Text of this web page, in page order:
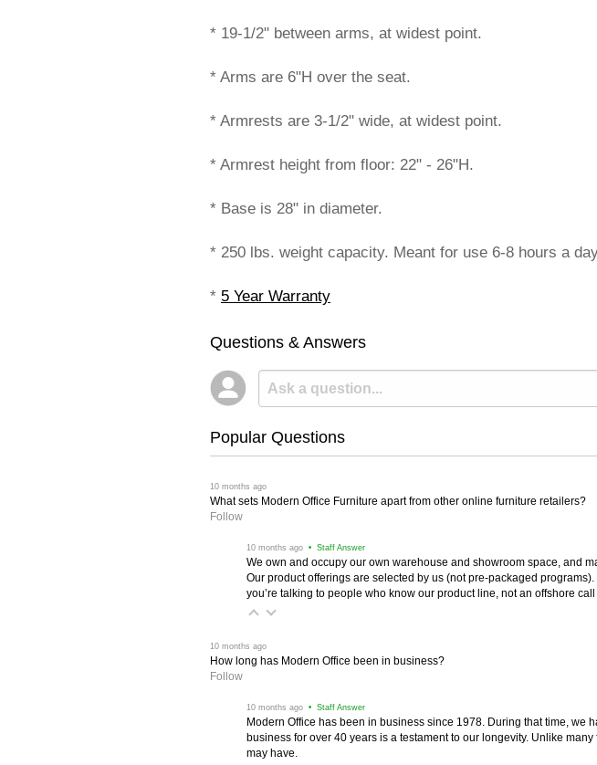
* 19-1/2" between arms, at widest point.
* Arms are 6"H over the seat.
* Armrests are 3-1/2" wide, at widest point.
* Armrest height from floor: 22" - 26"H.
* Base is 28" in diameter.
* 250 lbs. weight capacity. Meant for use 6-8 hours a
* 5 Year Warranty
Questions & Answers
Popular Questions
10 months ago
What sets Modern Office Furniture apart from other online furniture retailers?
Follow
10 months ago • Staff Answer
We own and occupy our own warehouse and showroom space, and
Our product offerings are selected by us (not pre-packaged
you’re talking to people who know our product line, not an offshore
10 months ago
How long has Modern Office been in business?
Follow
10 months ago • Staff Answer
Modern Office has been in business since 1978. During that time,
business for over 40 years is a testament to our longevity. Unlike
may have.